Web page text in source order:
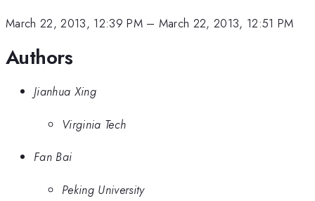
March 22, 2013, 12:39 PM– March 22, 2013, 12:51 PM
Authors
Jianhua Xing
Virginia Tech
Fan Bai
Peking University